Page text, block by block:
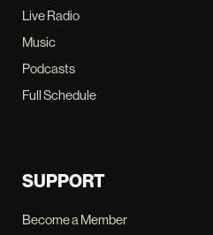
Live Radio
Music
Podcasts
Full Schedule
SUPPORT
Become a Member